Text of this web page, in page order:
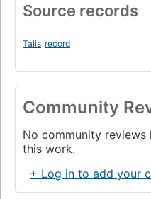
Source records
Talis record
Community
No community
this work.
+ Log in to add your